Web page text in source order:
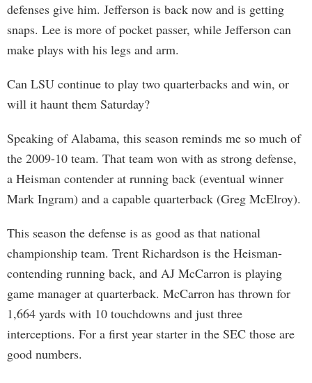
defenses give him. Jefferson is back now and is getting
snaps. Lee is more of pocket passer, while Jefferson can
make plays with his legs and arm.
Can LSU continue to play two quarterbacks and win, or
will it haunt them Saturday?
Speaking of Alabama, this season reminds me so much of
the 2009-10 team. That team won with as strong defense,
a Heisman contender at running back (eventual winner
Mark Ingram) and a capable quarterback (Greg McElroy).
This season the defense is as good as that national
championship team. Trent Richardson is the Heisman-
contending running back, and AJ McCarron is playing
game manager at quarterback. McCarron has thrown for
1,664 yards with 10 touchdowns and just three
interceptions. For a first year starter in the SEC those are
good numbers.